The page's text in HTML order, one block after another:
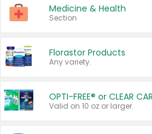
Medicine & Health
Section
Florastor Products
Any variety.
OPTI-FREE® or CLEAR
Valid on 10 oz or larger.